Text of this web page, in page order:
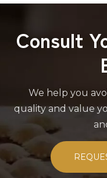
Consult
We help you
quality and value